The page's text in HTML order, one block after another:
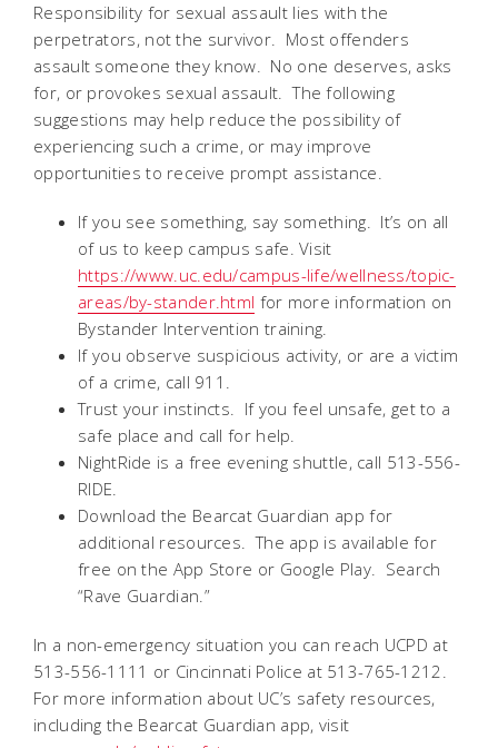
Responsibility for sexual assault lies with the
perpetrators, not the survivor. Most offenders
assault someone they know. No one deserves, asks
for, or provokes sexual assault. The following
suggestions may help reduce the possibility of
experiencing such a crime, or may improve
opportunities to receive prompt assistance.
If you see something, say something. It’s on all
of us to keep campus safe. Visit
https://www.uc.edu/campus-life/wellness/topic-
areas/by-stander.html for more information on
Bystander Intervention training.
If you observe suspicious activity, or are a victim
of a crime, call 911.
Trust your instincts. If you feel unsafe, get to a
safe place and call for help.
NightRide is a free evening shuttle, call 513-556-
RIDE.
Download the Bearcat Guardian app for
additional resources. The app is available for
free on the App Store or Google Play. Search
“Rave Guardian.”
In a non-emergency situation you can reach UCPD at
513-556-1111 or Cincinnati Police at 513-765-1212.
For more information about UC’s safety resources,
including the Bearcat Guardian app, visit